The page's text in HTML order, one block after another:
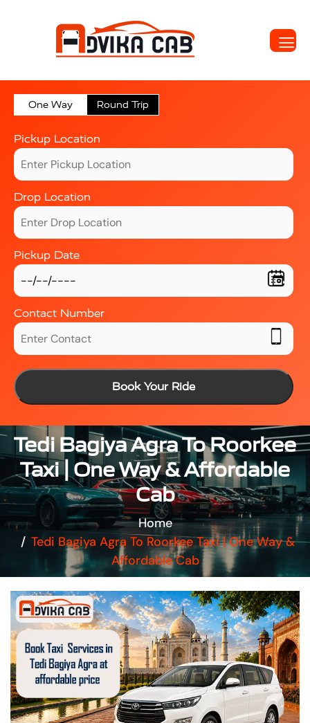
One Way Round Trip
Pickup Location
Drop Location
Pickup Date
Contact Number
Book Your Ride
Tedi Bagiya Agra To Roorkee
Taxi | One Way & Affordable
Cab
Home
Tedi Bagiya Agra To Roorkee Taxi | One Way &
Affordable Cab